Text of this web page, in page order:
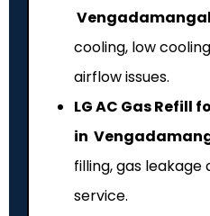
cooling, low
airflow issues.
LG AC Gas Refill
in
filling, gas
service.